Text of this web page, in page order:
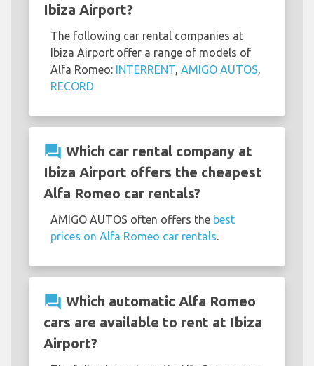
Ibiza Airport?
The following car rental companies at
Ibiza Airport offer a range of models of
Alfa Romeo: INTERRENT AMIGO AUTOS
RECORD
question_answer Which car rental company at
Ibiza Airport offers the cheapest
Alfa Romeo car rentals?
AMIGO AUTOS often offers the best
prices on Alfa Romeo car rentals
question_answer Which automatic Alfa Romeo
cars are available to rent at Ibiza
Airport?